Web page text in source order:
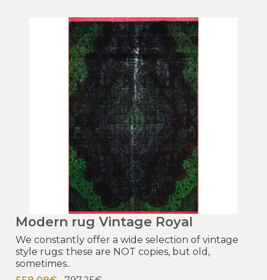
Modern rug Vintage Royal
We constantly offer a wide selection of vintage
style rugs: these are NOT copies, but old,
sometimes..